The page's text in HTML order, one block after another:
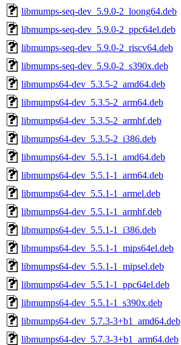
libmumps-seq-dev_5.9.0-2_loong64.deb
libmumps-seq-dev_5.9.0-2_ppc64el.deb
libmumps-seq-dev_5.9.0-2_riscv64.deb
libmumps-seq-dev_5.9.0-2_s390x.deb
libmumps64-dev_5.3.5-2_amd64.deb
libmumps64-dev_5.3.5-2_arm64.deb
libmumps64-dev_5.3.5-2_armhf.deb
libmumps64-dev_5.3.5-2_i386.deb
libmumps64-dev_5.5.1-1_amd64.deb
libmumps64-dev_5.5.1-1_arm64.deb
libmumps64-dev_5.5.1-1_armel.deb
libmumps64-dev_5.5.1-1_armhf.deb
libmumps64-dev_5.5.1-1_i386.deb
libmumps64-dev_5.5.1-1_mips64el.deb
libmumps64-dev_5.5.1-1_mipsel.deb
libmumps64-dev_5.5.1-1_ppc64el.deb
libmumps64-dev_5.5.1-1_s390x.deb
libmumps64-dev_5.7.3-3+b1_amd64.deb
libmumps64-dev_5.7.3-3+b1_arm64.deb